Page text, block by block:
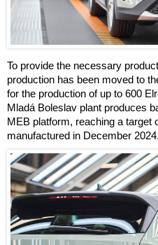
To provide the necessary
production has been moved to
for the production of up to 600
Mladá Boleslav plant produces
MEB platform, reaching a target
manufactured in December 2024.